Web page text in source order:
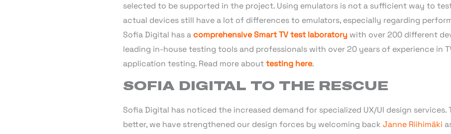
selected to be supported in the project. Using emulators is not a sufficient way to
actual devices still have a lot of differences to emulators, especially regarding
Sofia Digital has a comprehensive Smart TV test laboratory with over 200 different
leading in-house testing tools and professionals with over 20 years of experience in
application testing. Read more abouttesting here.
SOFIA DIGITAL TO THE RESCUE
Sofia Digital has noticed the increased demand for specialized UX/UI design services.
better, we have strengthened our design forces by welcoming back Janne Riihimäki